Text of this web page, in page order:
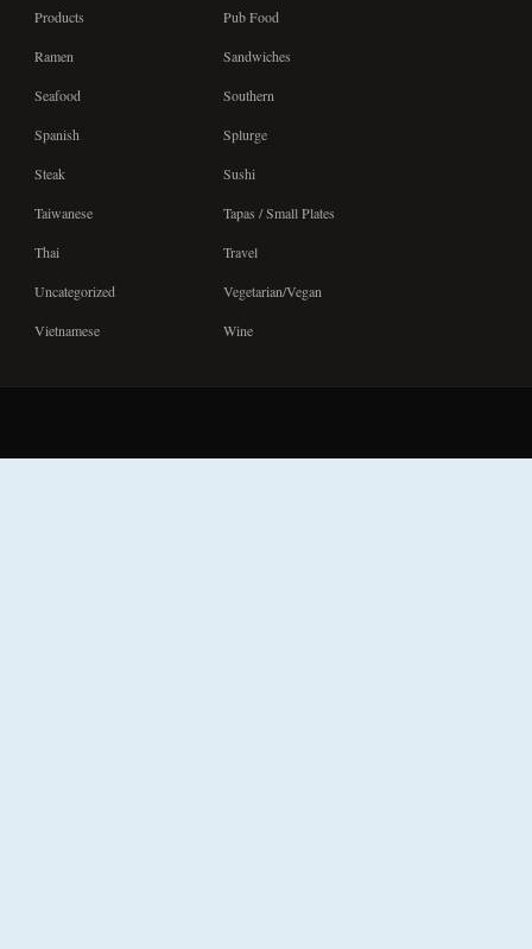
Products Pub Food
Ramen Sandwiches
Seafood Southern
Spanish Splurge
Steak Sushi
Taiwanese Tapas / Small Plates
Thai Travel
Uncategorized Vegetarian/Vegan
Vietnamese Wine